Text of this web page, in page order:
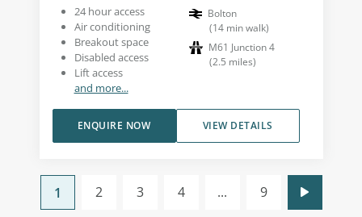
24 hour access
Air conditioning
Breakout space
Disabled access
Lift access
and more...
Bolton
(14 min walk)
M61 Junction 4
(2.5 miles)
VIEW DETAILS
ENQUIRE NOW
1 2 3 4 ... 9